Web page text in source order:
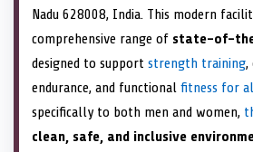
Nadu 628008, India. This modern
comprehensive range of state-of-
designed to support strength training,
endurance, and functional fitness for
specifically to both men and women,
clean, safe, and inclusive